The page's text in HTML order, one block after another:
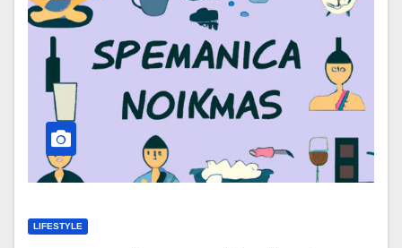
LIFESTYLE